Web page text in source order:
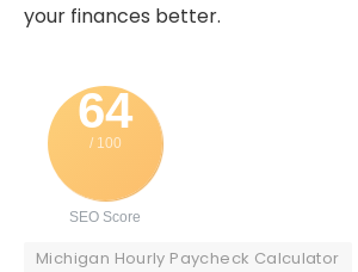
your finances better.
64
/ 100
SEO Score
Michigan Hourly Paycheck Calculator